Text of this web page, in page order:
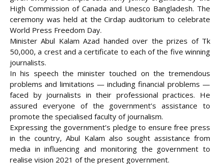
High Commission of Canada and Unesco Bangladesh. The
ceremony was held at the Cirdap auditorium to celebrate
World Press Freedom Day.
Minister Abul Kalam Azad handed over the prizes of Tk
50,000, a crest and a certificate to each of the five winning
journalists.
In his speech the minister touched on the tremendous
problems and limitations — including financial problems —
faced by journalists in their professional practices. He
assured everyone of the government’s assistance to
promote the specialised faculty of journalism.
Expressing the government’s pledge to ensure free press
in the country, Abul Kalam also sought assistance from
media in influencing and monitoring the government to
realise vision 2021 of the present government.